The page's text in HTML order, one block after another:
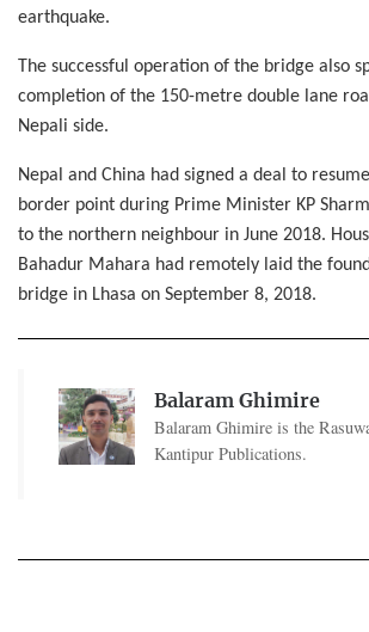
earthquake.
The successful operation of the bridge also
completion of the 150-metre double lane
Nepali side.
Nepal and China had signed a deal to
border point during Prime Minister KP
to the northern neighbour in June 2018.
Bahadur Mahara had remotely laid the
bridge in Lhasa on September 8, 2018.
Balaram Ghimire
Balaram Ghimire is the
Kantipur Publications.